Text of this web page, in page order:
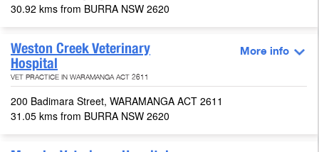
30.92 kms from BURRA NSW 2620
Weston Creek Veterinary
Hospital
VET PRACTICE IN WARAMANGA ACT 2611
More info
200 Badimara Street, WARAMANGA ACT 2611
31.05 kms from BURRA NSW 2620